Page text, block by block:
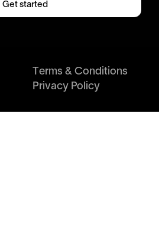
Get started
Terms & Conditions
Privacy Policy